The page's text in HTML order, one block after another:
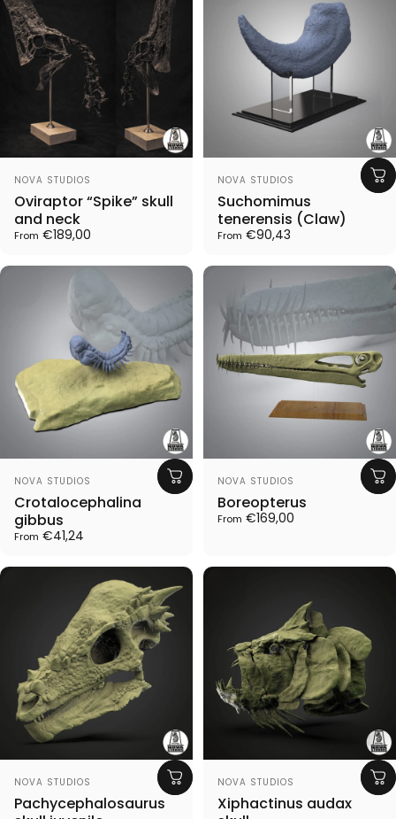
Vendor:
NOVA STUDIOS
Oviraptor “Spike” skull
and neck
From €189,00
Vendor:
NOVA STUDIOS
Suchomimus
tenerensis (Claw)
From €90,43
Vendor:
NOVA STUDIOS
Crotalocephalina
gibbus
From €41,24
Vendor:
NOVA STUDIOS
Boreopterus
From €169,00
Vendor:
NOVA STUDIOS
Pachycephalosaurus
Vendor:
NOVA STUDIOS
Xiphactinus audax